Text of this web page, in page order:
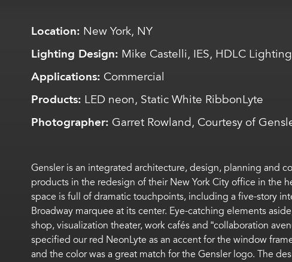
Location: New York, NY
Lighting Design: Mike Castelli, IES, HDLC Lighting
Applications: Commercial
Products: LED neon, Static White RibbonLyte
Photographer: Garret Rowland, Courtesy of
Gensler is an integrated architecture, design, planning and
products in the redesign of their New York City office in the
space is full of dramatic touchpoints, including a five-story
Broadway marquee at its center. Eye-catching elements
shop, visualization theater, work cafés and “collaboration
specified our red NeonLyte as an accent for the window
and the color was a great match for the Gensler logo. The